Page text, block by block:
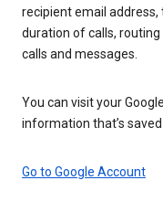
recipient email
duration of calls,
calls and messages.
You can visit your
information that’s
Go to Google Account